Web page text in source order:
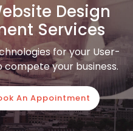
Design
Services
for your User-
your business.
An Appointment